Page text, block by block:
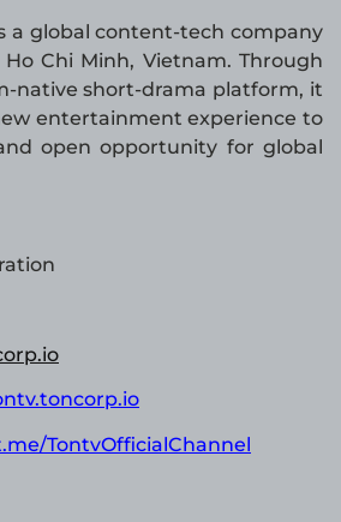
a global content-tech company
Chi Minh, Vietnam. Through
native short-drama platform, it
entertainment experience to
open opportunity for global
TontvOfficialChannel